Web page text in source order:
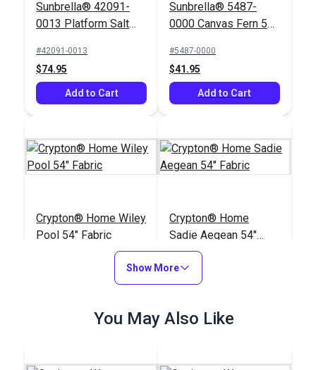
Sunbrella® 42091-
0013 Platform Salt
#42091-0013
$74.95
Add to Cart
Sunbrella® 5487-
0000 Canvas Fern 54"
#5487-0000
$41.95
Add to Cart
Crypton® Home Wiley
Pool 54" Fabric
Crypton® Home
Sadie Aegean 54"
Fabric
$25.95
Show More
You May Also Like